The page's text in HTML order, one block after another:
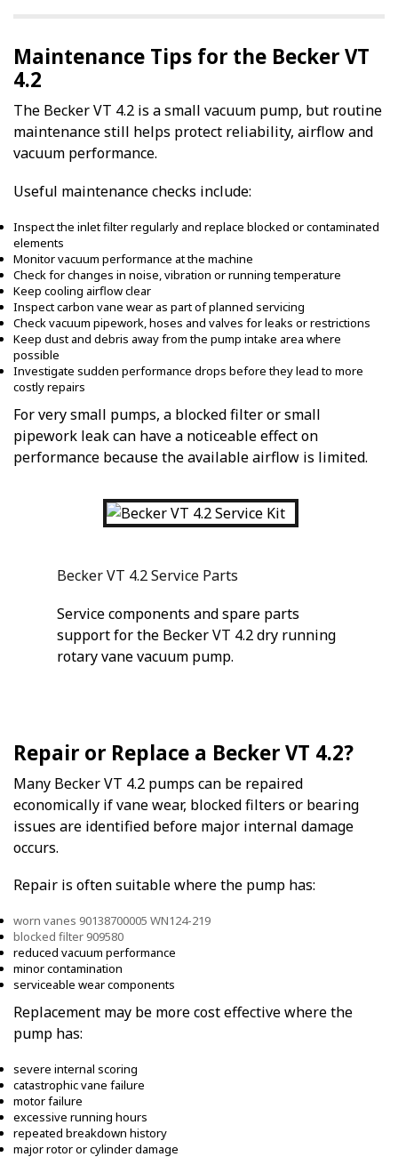
Maintenance Tips for the Becker VT
4.2
The Becker VT 4.2 is a small vacuum pump, but routine
maintenance still helps protect reliability, airflow and
vacuum performance.
Useful maintenance checks include:
Inspect the inlet filter regularly and replace blocked or contaminated
elements
Monitor vacuum performance at the machine
Check for changes in noise, vibration or running temperature
Keep cooling airflow clear
Inspect carbon vane wear as part of planned servicing
Check vacuum pipework, hoses and valves for leaks or restrictions
Keep dust and debris away from the pump intake area where
possible
Investigate sudden performance drops before they lead to more
costly repairs
For very small pumps, a blocked filter or small
pipework leak can have a noticeable effect on
performance because the available airflow is limited.
Becker VT 4.2 Service Parts
Service components and spare parts
support for the Becker VT 4.2 dry running
rotary vane vacuum pump.
Repair or Replace a Becker VT 4.2?
Many Becker VT 4.2 pumps can be repaired
economically if vane wear, blocked filters or bearing
issues are identified before major internal damage
occurs.
Repair is often suitable where the pump has:
worn vanes 90138700005 WN124-219
blocked filter 909580
reduced vacuum performance
minor contamination
serviceable wear components
Replacement may be more cost effective where the
pump has:
severe internal scoring
catastrophic vane failure
motor failure
excessive running hours
repeated breakdown history
major rotor or cylinder damage